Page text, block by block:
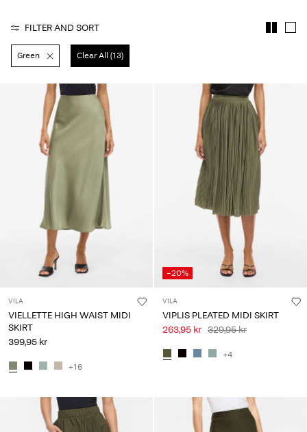
questions?
About
Us
Norway
English
FILTER AND SORT
Green Clear All (13)
VILA
VIELLETTE HIGH WAIST MIDI
SKIRT
399,95 kr
+16
-20%
VILA
VIPLIS PLEATED MIDI SKIRT
263,95 kr 329,95 kr
+4